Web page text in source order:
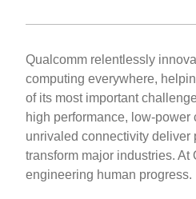
Qualcomm relentlessly
computing everywhere,
of its most important
high performance, low-power
unrivaled connectivity deliver
transform major industries. At
engineering human progress.